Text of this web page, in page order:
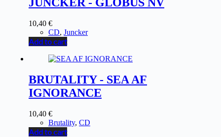
10,40 €
CD, Juncker
Add to cart
BRUTALITY - SEA AF
IGNORANCE
10,40 €
Brutality, CD
Add to cart